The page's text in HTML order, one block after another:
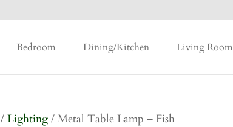
Bedroom Dining/Kitchen Living Room
/Lighting / Metal Table Lamp – Fish